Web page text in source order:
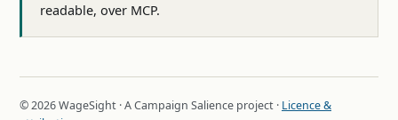
readable, over MCP.
© 2026 WageSight · A Campaign Salience project · Licence &